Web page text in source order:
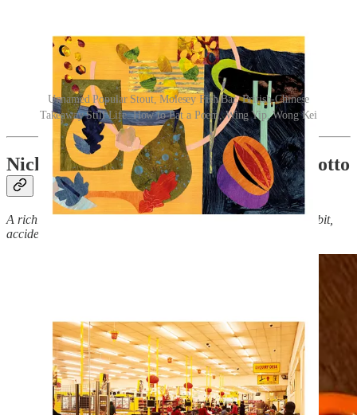
Unnamed Popular Stout, Molesey Fish Bar, British-Chinese
Takeaway Still Life. How to Eat a Poem, Wing Yip, Wong Kei
Nick Bramham’s Rabbit & Fennel Risotto
A richly indulgent dish born out of an unexpected rush on rabbit,
accidental over-ordering of fennel, and some quick thinking.